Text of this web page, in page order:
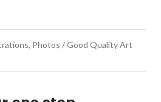
Photos / Good Quality Art